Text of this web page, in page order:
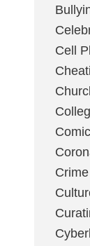
Cell
Crime